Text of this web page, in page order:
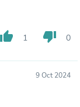
thumb_up 1 thumb_down 0
9 Oct 2024